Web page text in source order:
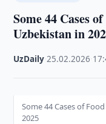
Some 44 Cases
Uzbekistan in
UzDaily ·25.02.2026
Some 44 Cases of
2025